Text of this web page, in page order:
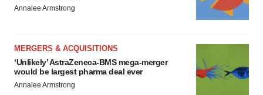
Annalee Armstrong
MERGERS & ACQUISITIONS
‘Unlikely’ AstraZeneca-BMS mega-merger
would be largest pharma deal ever
Annalee Armstrong